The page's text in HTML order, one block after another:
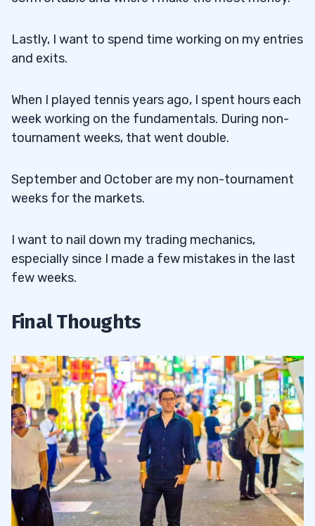
Lastly, I want to spend time working on my entries
and exits.
When I played tennis years ago, I spent hours each
week working on the fundamentals. During non-
tournament weeks, that went double.
September and October are my non-tournament
weeks for the markets.
I want to nail down my trading mechanics,
especially since I made a few mistakes in the last
few weeks.
Final Thoughts